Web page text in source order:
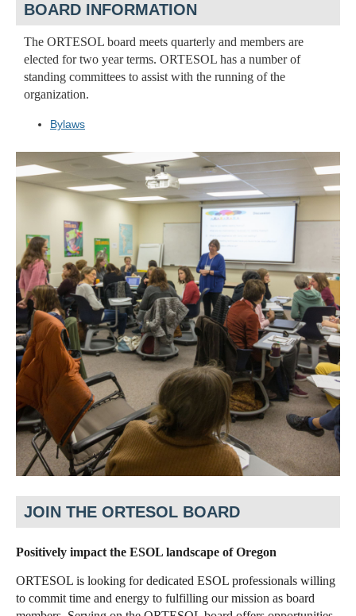
BOARD INFORMATION
The ORTESOL board meets quarterly and members are
elected for two year terms. ORTESOL has a number of
standing committees to assist with the running of the
organization.
Bylaws
JOIN THE ORTESOL BOARD
Positively impact the ESOL landscape of Oregon
ORTESOL is looking for dedicated ESOL professionals willing
to commit time and energy to fulfilling our mission as board